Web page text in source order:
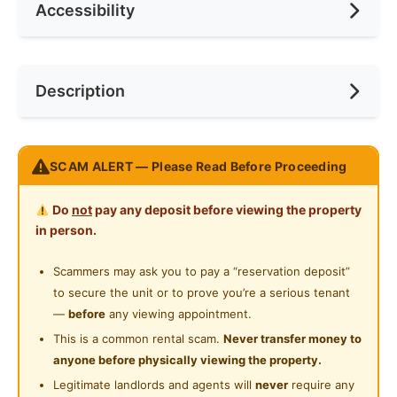
Min. Rent Month
Preference
Ceiling Fan
Cooking Allowed
Washing Machine
Shared Bathroom
24-Hours Security
Accessibility
Description
Balestier Plaza RM4
Address: 400 Balestier Road, #09-04, Singapore
Balestier / Toa Payoh (D12)
SCAM ALERT — Please Read Before Proceeding
Do notpay any deposit before viewing the property
in person.
Scammers may ask you to pay a “reservation deposit”
to secure the unit or to prove you’re a serious tenant
— before any viewing appointment.
This is a common rental scam. Never transfer money to
anyone before physically viewing the property.
Legitimate landlords and agents will never require any